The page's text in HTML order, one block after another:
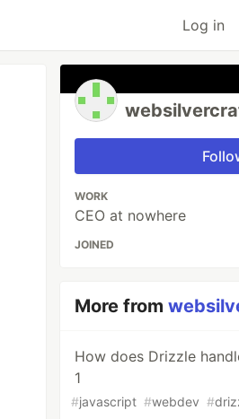
Log in
WORK
CEO at nowhere
JOINED
More from
How does Drizzle
1
#javascript #webdev #